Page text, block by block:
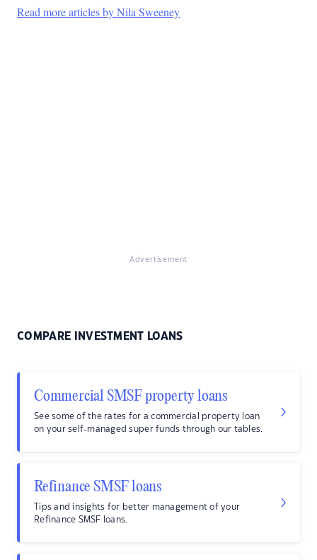
Read more articles by Nila Sweeney
Advertisement
COMPARE INVESTMENT LOANS
Commercial SMSF property loans
See some of the rates for a commercial property loan
on your self-managed super funds through our tables.
Refinance SMSF loans
Tips and insights for better management of your
Refinance SMSF loans.